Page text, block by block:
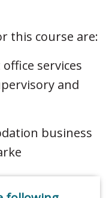
this course are:
services
and
business